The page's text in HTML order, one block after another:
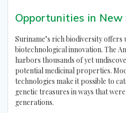
Opportunities in New
Suriname’s rich biodiversity
biotechnological innovation. The
harbors thousands of yet
potential medicinal properties.
technologies make it possible to
genetic treasures in ways that
generations.